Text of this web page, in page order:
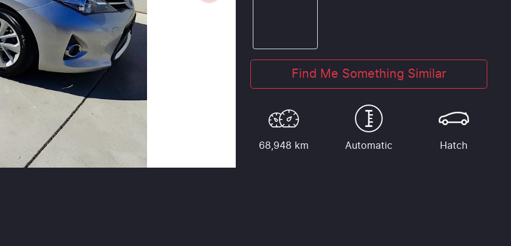
Find Me Something Similar
68,948 km Automatic Hatch